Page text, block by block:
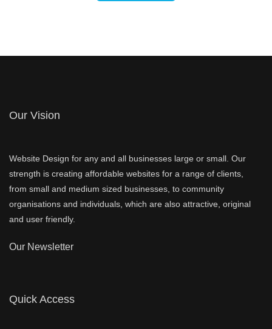
Our Vision
Website Design for any and all businesses large or small. Our
strength is creating affordable websites for a range of clients,
from small and medium sized businesses, to community
organisations and individuals, which are also attractive, original
and user friendly.
Our Newsletter
Quick Access